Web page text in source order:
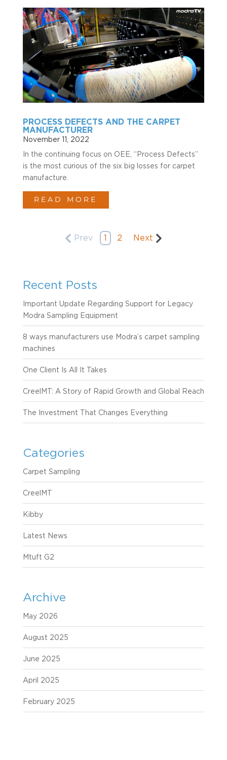
PROCESS DEFECTS AND THE CARPET
MANUFACTURER
November 11, 2022
In the continuing focus on OEE, “Process Defects”
is the most curious of the six big losses for carpet
manufacture.
READ MORE
Prev 1 2 Next
Recent Posts
Important Update Regarding Support for Legacy
Modra Sampling Equipment
8 ways manufacturers use Modra’s carpet sampling
machines
One Client Is All It Takes
CreelMT: A Story of Rapid Growth and Global Reach
The Investment That Changes Everything
Categories
Carpet Sampling
CreelMT
Kibby
Latest News
Mtuft G2
Archive
May 2026
August 2025
June 2025
April 2025
February 2025